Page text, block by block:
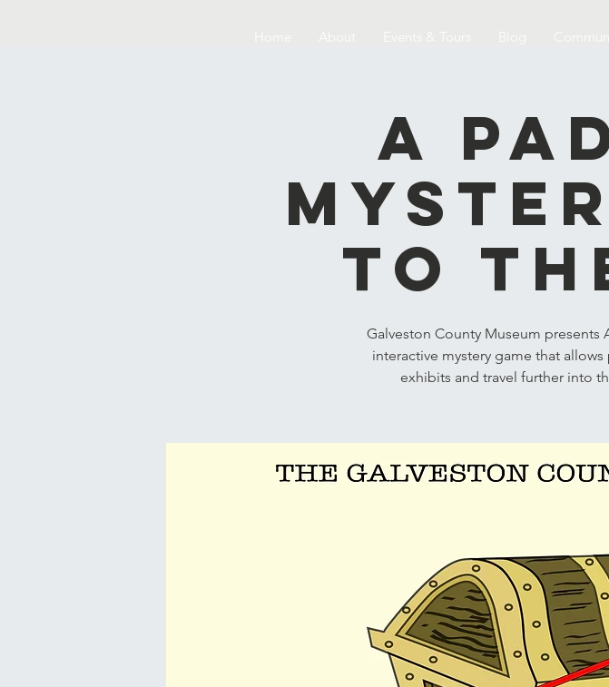
A
to
Galveston County Museum presents
interactive mystery game that
exhibits and travel further into